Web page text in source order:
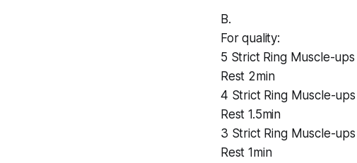
B.
For quality:
5 Strict Ring Muscle-ups
Rest 2min
4 Strict Ring Muscle-ups
Rest 1.5min
3 Strict Ring Muscle-ups
Rest 1min